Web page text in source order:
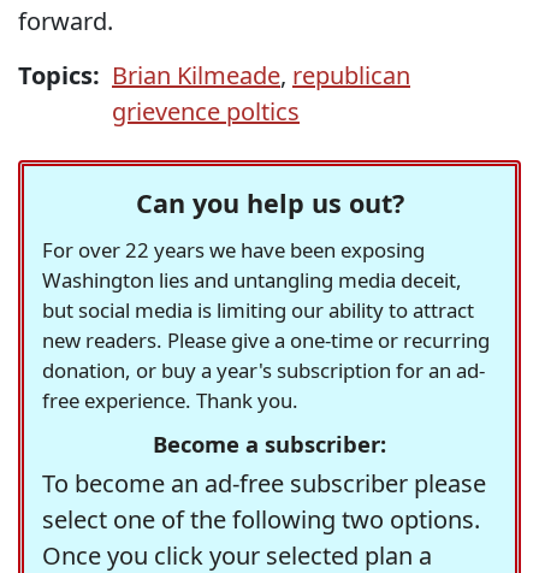
forward.
Topics: Brian Kilmeade, republican
grievence poltics
Can you help us out?
For over 22 years we have been exposing
Washington lies and untangling media deceit,
but social media is limiting our ability to attract
new readers. Please give a one-time or recurring
donation, or buy a year's subscription for an ad-
free experience. Thank you.
Become a subscriber:
To become an ad-free subscriber please
select one of the following two options.
Once you click your selected plan a